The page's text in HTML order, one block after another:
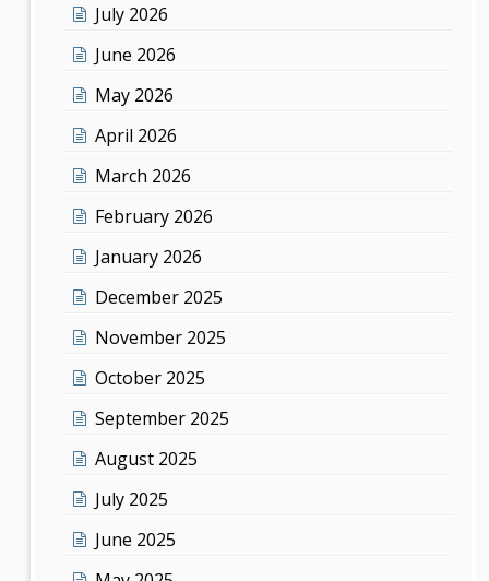
July 2026
June 2026
May 2026
April 2026
March 2026
February 2026
January 2026
December 2025
November 2025
October 2025
September 2025
August 2025
July 2025
June 2025